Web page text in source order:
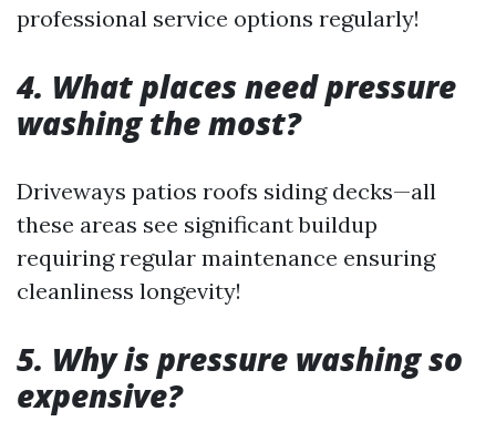
professional service options regularly!
4. What places need pressure
washing the most?
Driveways patios roofs siding decks—all
these areas see significant buildup
requiring regular maintenance ensuring
cleanliness longevity!
5. Why is pressure washing so
expensive?